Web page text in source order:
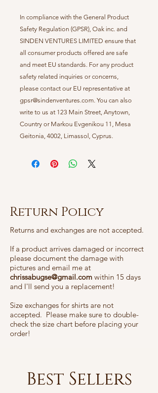
In compliance with the General Product
Safety Regulation (GPSR), Oak inc. and
SINDEN VENTURES LIMITED ensure that
all consumer products offered are safe
and meet EU standards. For any product
safety related inquiries or concerns,
please contact our EU representative at
gpsr@sindenventures.com. You can also
write to us at 123 Main Street, Anytown,
Country or Markou Evgenikou 11, Mesa
Geitonia, 4002, Limassol, Cyprus.
Return Policy
Returns and exchanges are not accepted.
If a product arrives damaged or incorrect
please document the damage with
pictures and email me at
chrissabugse@gmail.com within 15 days
and I'll send you a replacement!
Size exchanges for shirts are not
accepted. Please make sure to double-
check the size chart before placing your
order!
Best Sellers